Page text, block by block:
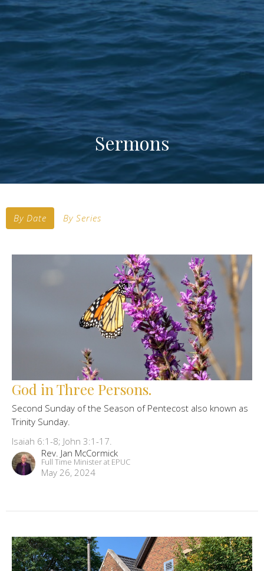
Sermons
By Date By Series
God in Three Persons.
Second Sunday of the Season of Pentecost also known as
Trinity Sunday.
Isaiah 6:1-8; John 3:1-17.
Rev. Jan McCormick
Full Time Minister at EPUC
May 26, 2024